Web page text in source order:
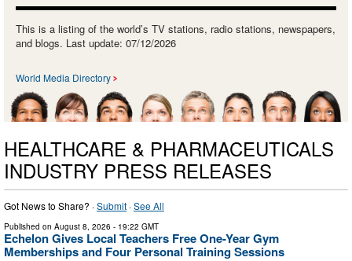
This is a listing of the world’s TV stations, radio stations, newspapers,
and blogs. Last update: 07/12/2026
World Media Directory
HEALTHCARE & PHARMACEUTICALS
INDUSTRY PRESS RELEASES
Got News to Share? ·Submit ·See All
Published on August 8, 2026 - 19:22 GMT
Echelon Gives Local Teachers Free One-Year Gym
Memberships and Four Personal Training Sessions